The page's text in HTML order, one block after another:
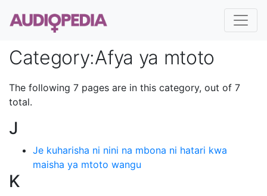
Category:Afya ya mtoto
The following 7 pages are in this category, out of 7
total.
J
Je kuharisha ni nini na mbona ni hatari kwa
maisha ya mtoto wangu
K